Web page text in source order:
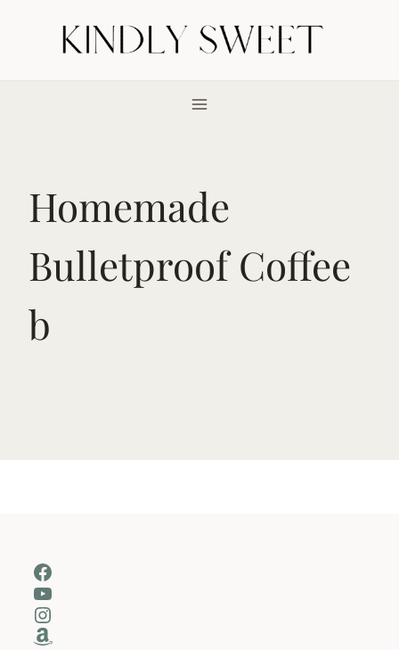
Homemade
Bulletproof Coffee
b
Facebook
YouTube
Instagram
Amazon